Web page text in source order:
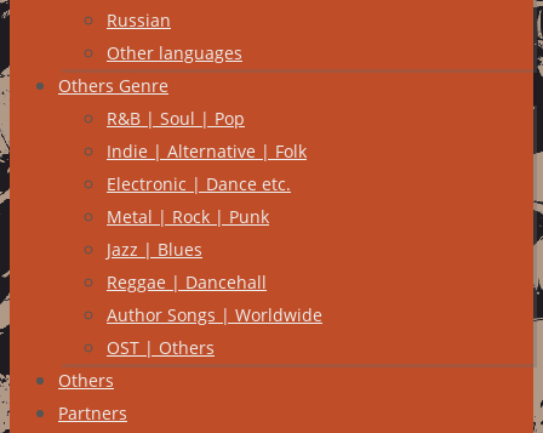
Russian
Other languages
Others Genre
R&B | Soul | Pop
Indie | Alternative | Folk
Electronic | Dance etc.
Metal | Rock | Punk
Jazz | Blues
Reggae | Dancehall
Author Songs | Worldwide
OST | Others
Others
Partners